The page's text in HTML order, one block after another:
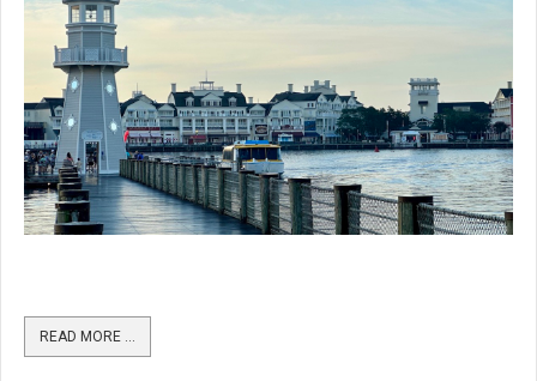
READ MORE …